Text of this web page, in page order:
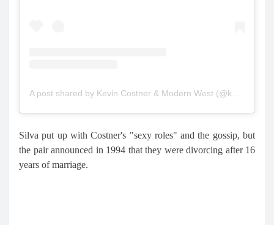
Silva put up with Costner's "sexy roles" and the gossip, but
the pair announced in 1994 that they were divorcing after 16
years of marriage.